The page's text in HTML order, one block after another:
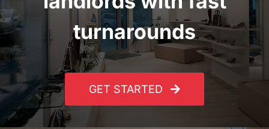
turnarounds
GET STARTED